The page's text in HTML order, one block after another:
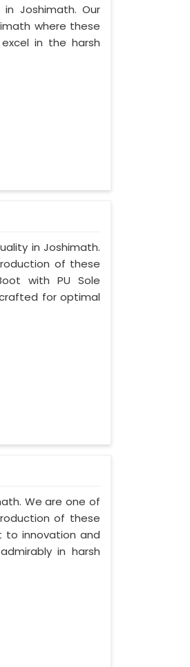
Joshimath. Our
where these
in the harsh
in Joshimath.
of these
with PU Sole
for optimal
We are one of
of these
to innovation and
in harsh